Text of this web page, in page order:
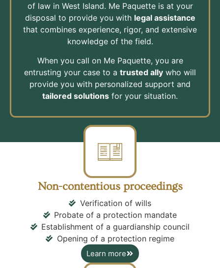
of law in West Island. Me Paquette is at your
disposal to provide you with legal assistance
that combines experience, rigor, and extensive
knowledge of the field.
When you call on Me Paquette, you are
entrusting your case to a trusted ally who will
provide you with personalized support and
tailored solutions for your situation.
Non-contentious proceedings
Verification of wills
Probate of a protection mandate
Establishment of a guardianship council
Opening of a protection regime
Learn more